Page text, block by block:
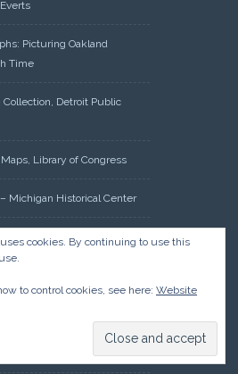
Picturing Oakland
Time
Collection, Detroit Public
Library of Congress
Michigan Historical Center
Clerk – Register of Deeds:
Historical Land Tract
Bureau of Land
Land Office
cookies. By continuing to use this
to control cookies, see here: Website